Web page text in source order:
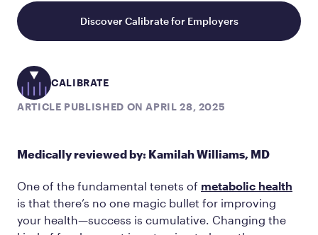
Discover Calibrate for Employers
CALIBRATE
ARTICLE PUBLISHED ON APRIL 28, 2025
Medically reviewed by: Kamilah Williams, MD
One of the fundamental tenets of metabolic health
is that there’s no one magic bullet for improving
your health—success is cumulative. Changing the